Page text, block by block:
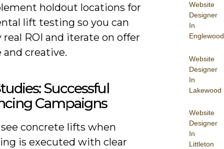
Website
Designer
In
Englewood
Website
Designer
In
Lakewood
Website
Designer
In
Littleton
holdout locations for
lift testing so you can
ROI and iterate on offer
and creative.
Successful
Campaigns
see concrete lifts when
is executed with clear